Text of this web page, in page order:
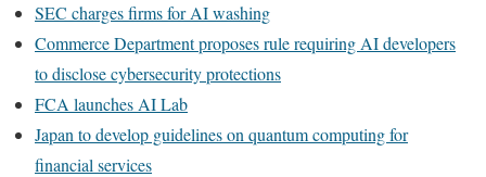
SEC charges firms for AI washing
Commerce Department proposes rule requiring AI developers
to disclose cybersecurity protections
FCA launches AI Lab
Japan to develop guidelines on quantum computing for
financial services